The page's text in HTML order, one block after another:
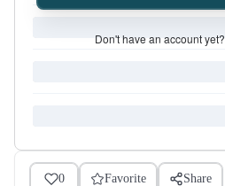
Don't have an account yet?
0 Favorite Share